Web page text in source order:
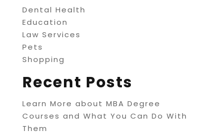
Dental Health
Education
Law Services
Pets
Shopping
Recent Posts
Learn More about MBA Degree
Courses and What You Can Do With
Them